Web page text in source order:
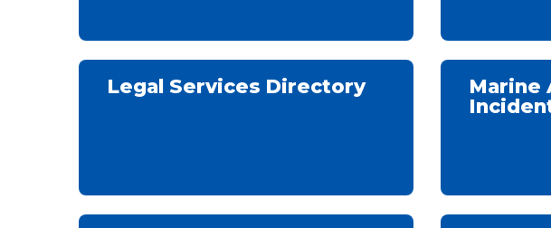
Legal Services Directory
Marine